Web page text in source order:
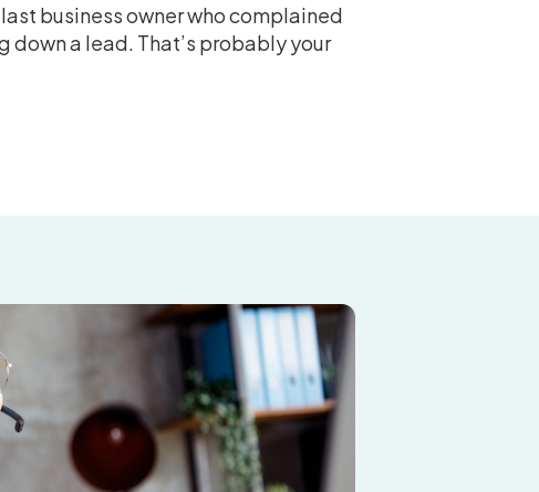
business owner who complained
down a lead. That’s probably your